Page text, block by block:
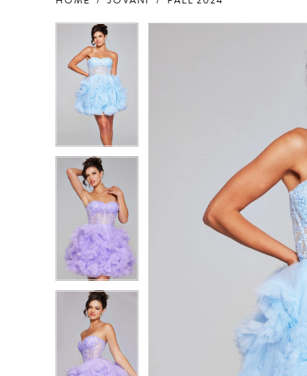
Products
Views
Carousel
end
PAUSE AUTOPLAY
PREVIOUS SLIDE
NEXT SLIDE
1
2
3
4
5
6
7